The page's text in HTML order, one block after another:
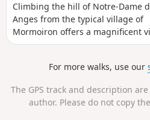
Climbing the hill of Notre-Dame
Anges from the typical village of
Mormoiron offers a magnificent
the Giant of Provence (Mont
resembles a mid-range
takes you back to the village of
Mormoiron, facing the Ventoux,
For more walks, use our
The GPS track and description
author. Please do not copy